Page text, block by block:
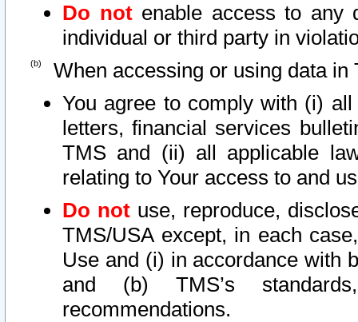
Do notenable access to any
individual or third party in
When accessing or using data in
You agree to comply with (i)
letters, financial services
TMS and (ii) all applicable
relating to Your access to and
Do not use, reproduce,
TMS/USA except, in each
Use and (i) in accordance with
and (b) TMS’s
recommendations.